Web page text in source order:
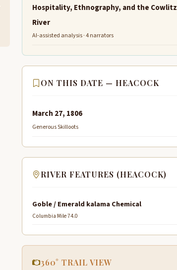
Hospitality, Ethnography, and the Cowlitz
River
AI-assisted analysis · 4 narrators
ON THIS DATE — HEACOCK
March 27, 1806
Generous Skilloots
RIVER FEATURES (HEACOCK)
Goble / Emerald kalama Chemical
Columbia Mile 74.0
360° TRAIL VIEW